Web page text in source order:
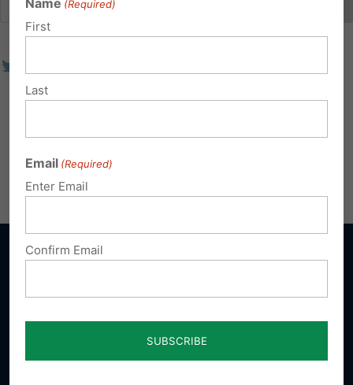
Donate
(Required)
First
Last
Email (Required)
Enter Email
Confirm Email